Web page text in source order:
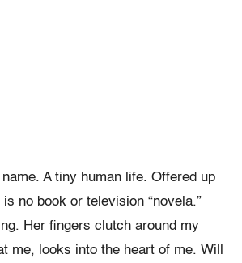
name. A tiny human life. Offered up
no book or television “novela.”
Her fingers clutch around my
me, looks into the heart of me. Will